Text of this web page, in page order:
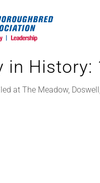
in History:
at The Meadow,